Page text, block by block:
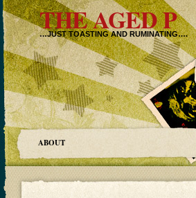
THE AGED P
…JUST TOASTING AND RUMINATING….
ABOUT